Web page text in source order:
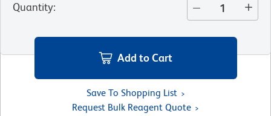
Quantity:
Add to Cart
Save To Shopping List
Request Bulk Reagent Quote